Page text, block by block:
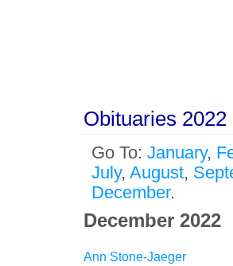
Obituaries 2022
Go To: January,
July, August,
December.
December 2022
Ann Stone-Jaeger